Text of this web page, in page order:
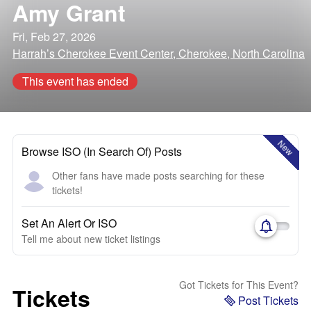
Amy Grant
Fri, Feb 27, 2026
Harrah’s Cherokee Event Center, Cherokee, North Carolina
This event has ended
New
Browse ISO (In Search Of) Posts
Other fans have made posts searching for these
tickets!
Set An Alert Or ISO
Tell me about new ticket listings
Tickets Got Tickets for This Event?
Post Tickets